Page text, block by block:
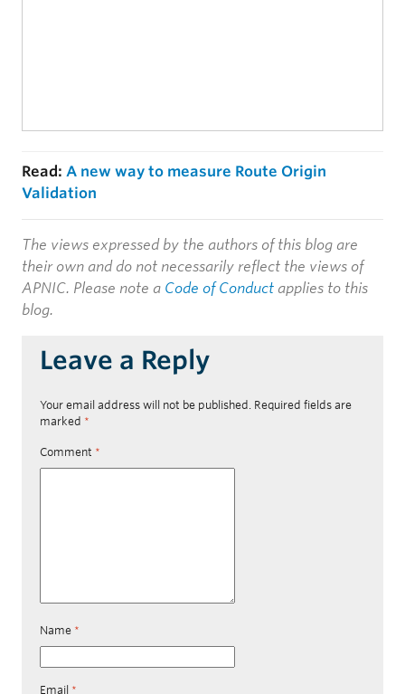
Read: A new way to measure Route Origin
Validation
The views expressed by the authors of this blog are
their own and do not necessarily reflect the views of
APNIC. Please note a Code of Conduct applies to this
blog.
Leave a Reply
Your email address will not be published. Required fields are
marked *
Comment *
Name *
Email *